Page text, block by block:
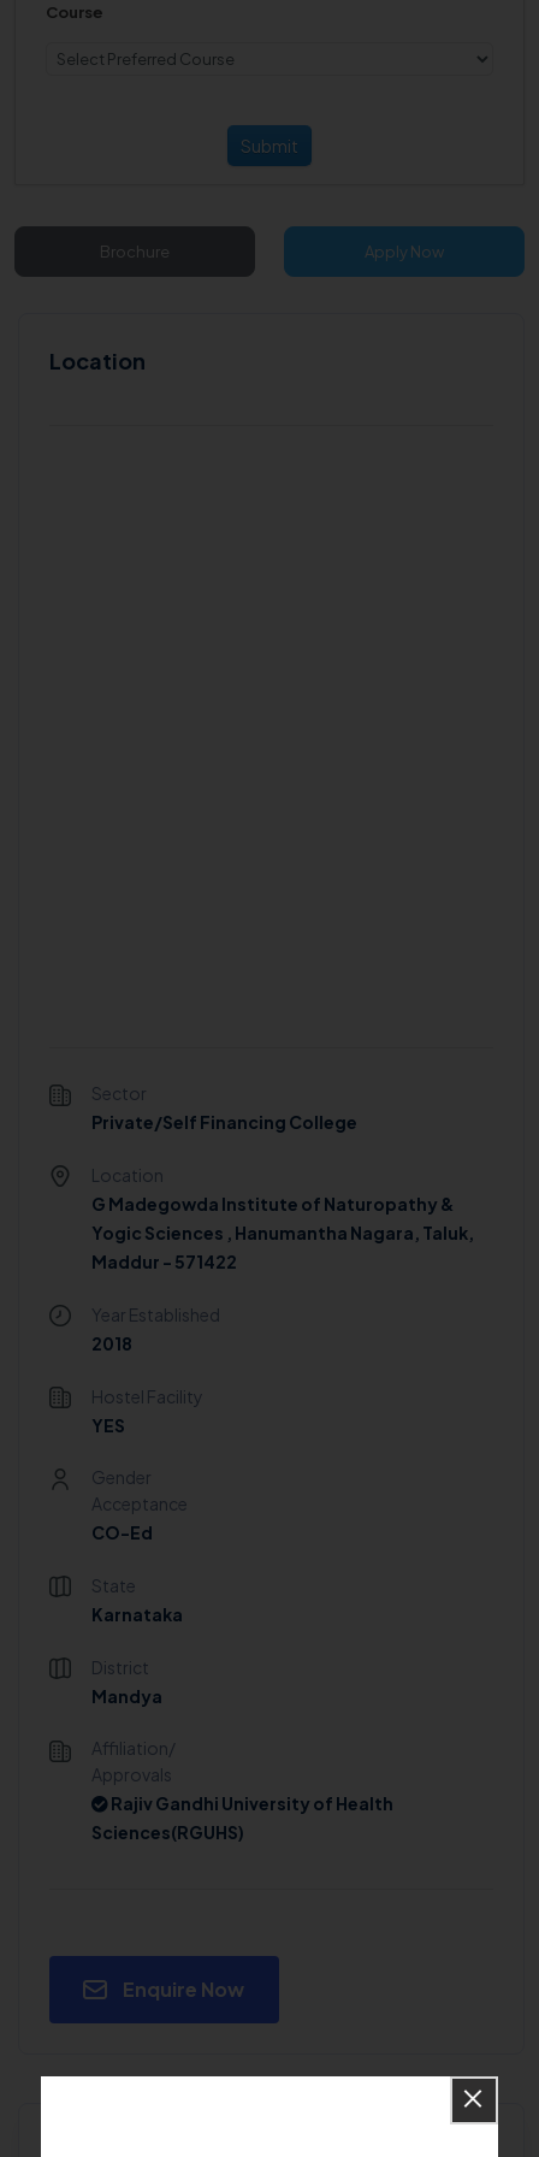
Course
Submit
Brochure Apply Now
Location
Sector
Private/Self Financing College
Location
G Madegowda Institute of Naturopathy &
Yogic Sciences , Hanumantha Nagara, Taluk,
Maddur - 571422
Year Established
2018
Hostel Facility
YES
Gender
Acceptance
CO-Ed
State
Karnataka
District
Mandya
Affiliation/
Approvals
Rajiv Gandhi University of Health
Sciences(RGUHS)
Enquire Now